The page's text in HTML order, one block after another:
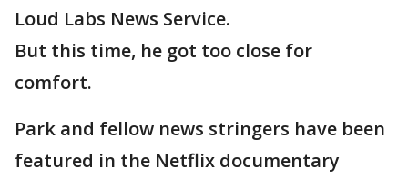
Loud Labs News Service.
But this time, he got too close for
comfort.
Park and fellow news stringers have been
featured in the Netflix documentary